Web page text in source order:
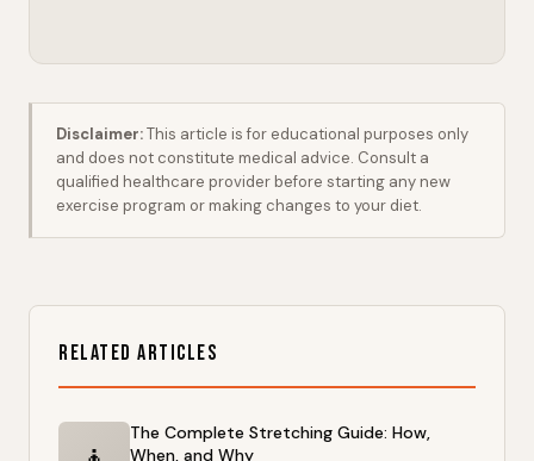
Disclaimer:This article is for educational purposes only
and does not constitute medical advice. Consult a
qualified healthcare provider before starting any new
exercise program or making changes to your diet.
Related Articles
The Complete Stretching Guide: How,
When, and Why